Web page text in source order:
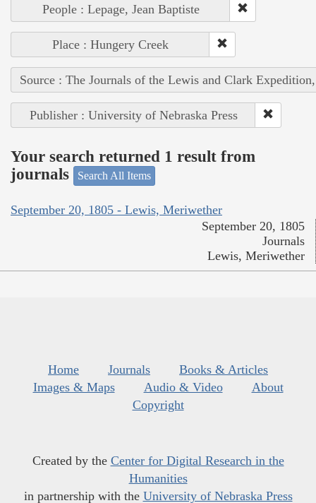
People : Lepage, Jean Baptiste
Place : Hungery Creek
Source : The Journals of the Lewis and Clark
Publisher : University of Nebraska Press
Your search returned 1 result from
journals
Search All Items
September 20, 1805 - Lewis, Meriwether
September 20, 1805
Journals
Lewis, Meriwether
Home Journals
Books & Articles
Images & Maps
Audio & Video
About
Copyright
Created by the Center for Digital Research in the
Humanities
in partnership with the University of Nebraska Press